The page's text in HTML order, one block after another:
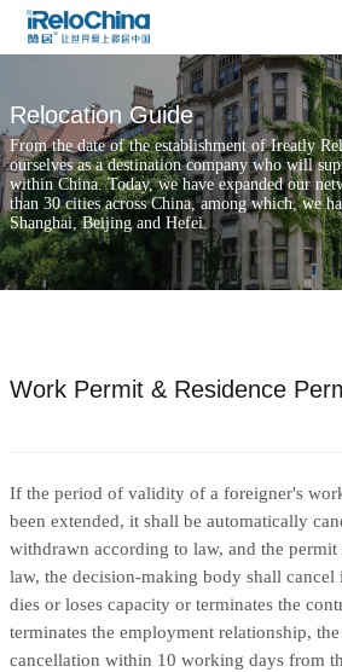
Relocation Guide
From the date of the establishment of Ireatly
ourselves as a destination company who will
within China. Today, we have expanded our
than 30 cities across China, among which, we
Shanghai, Beijing and Hefei.
Work Permit & Residence
If the period of validity of a foreigner's
been extended, it shall be automatically
withdrawn according to law, and the
law, the decision-making body shall cancel
dies or loses capacity or terminates the
terminates the employment relationship,
cancellation within 10 working days from